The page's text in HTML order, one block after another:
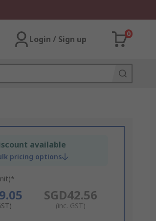
Login / Sign up
0
available
pricing options
SGD42.56
(inc. GST)